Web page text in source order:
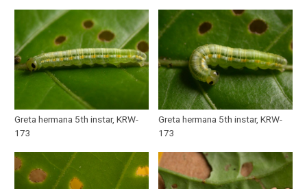
Greta hermana 5th instar, KRW-
173
Greta hermana 5th instar, KRW-
173